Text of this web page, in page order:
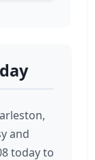
and
today to